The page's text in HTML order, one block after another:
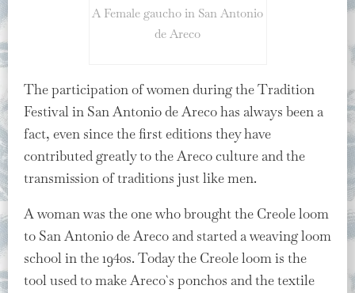
A Female gaucho in San Antonio
de Areco
The participation of women during the Tradition
Festival in San Antonio de Areco has always been a
fact, even since the first editions they have
contributed greatly to the Areco culture and the
transmission of traditions just like men.
A woman was the one who brought the Creole loom
to San Antonio de Areco and started a weaving loom
school in the 1940s. Today the Creole loom is the
tool used to make Areco`s ponchos and the textile